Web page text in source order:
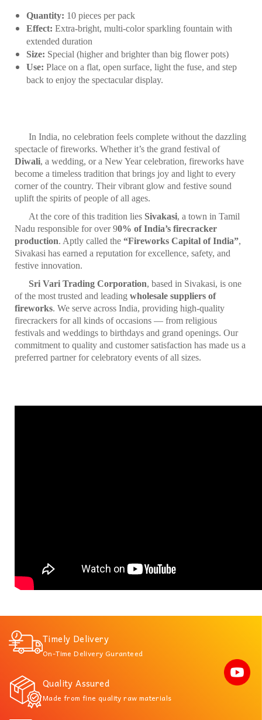
Quantity: 10 pieces per pack
Effect: Extra-bright, multi-color sparkling fountain with
extended duration
Size: Special (higher and brighter than big flower pots)
Use: Place on a flat, open surface, light the fuse, and step
back to enjoy the spectacular display.
In India, no celebration feels complete without the dazzling
spectacle of fireworks. Whether it’s the grand festival of
Diwali, a wedding, or a New Year celebration, fireworks have
become a timeless tradition that brings joy and light to every
corner of the country. Their vibrant glow and festive sound
uplift the spirits of people of all ages.
At the core of this tradition lies Sivakasi, a town in Tamil
Nadu responsible for over 90% of India’s firecracker
production. Aptly called the “Fireworks Capital of India”,
Sivakasi has earned a reputation for excellence, safety, and
festive innovation.
Sri Vari Trading Corporation, based in Sivakasi, is one
of the most trusted and leading wholesale suppliers of
fireworks. We serve across India, providing high-quality
firecrackers for all kinds of occasions — from religious
festivals and weddings to birthdays and grand openings. Our
commitment to quality and customer satisfaction has made us a
preferred partner for celebratory events of all sizes.
Timely Delivery
On-Time Delivery Guranteed
Quality Assured
Made from fine quality raw materials